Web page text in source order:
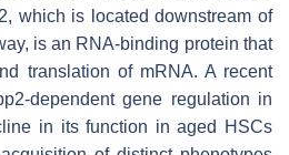
which is located downstream of
is an RNA-binding protein that
translation of mRNA. A recent
dependent gene regulation in
in its function in aged HSCs